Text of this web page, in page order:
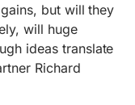
but will they
will huge
ideas translate
Richard